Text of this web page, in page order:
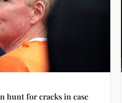
hunt for cracks in case